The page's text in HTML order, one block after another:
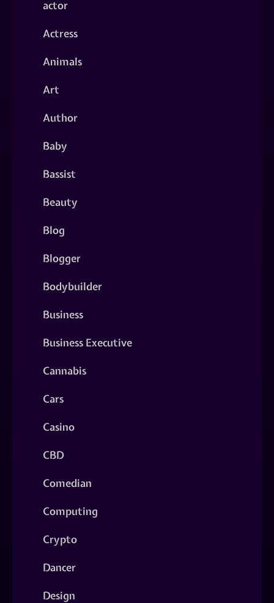
actor
Actress
Animals
Art
Author
Baby
Bassist
Beauty
Blog
Blogger
Bodybuilder
Business
Business Executive
Cannabis
Cars
Casino
CBD
Comedian
Computing
Crypto
Dancer
Design